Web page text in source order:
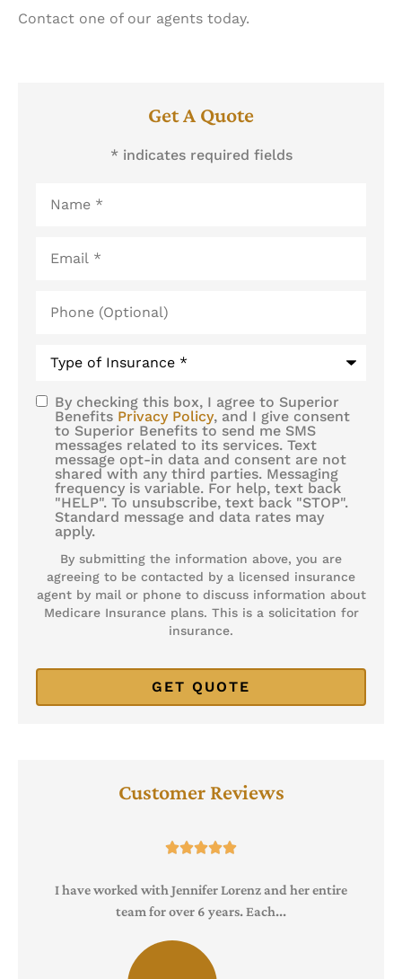
Contact one of our agents today.
Get A Quote
* indicates required fields
(Optional)
SMS
Consent
By checking this box, I agree to Superior
Benefits Privacy Policy, and I give consent
to Superior Benefits to send me SMS
messages related to its services. Text
message opt-in data and consent are not
shared with any third parties. Messaging
frequency is variable. For help, text back
"HELP". To unsubscribe, text back "STOP".
Standard message and data rates may
apply.
By submitting the information above, you are
agreeing to be contacted by a licensed insurance
agent by mail or phone to discuss information about
Medicare Insurance plans. This is a solicitation for
insurance.
Customer Reviews

I have worked with Jennifer Lorenz and her entire
team for over 6 years. Each...